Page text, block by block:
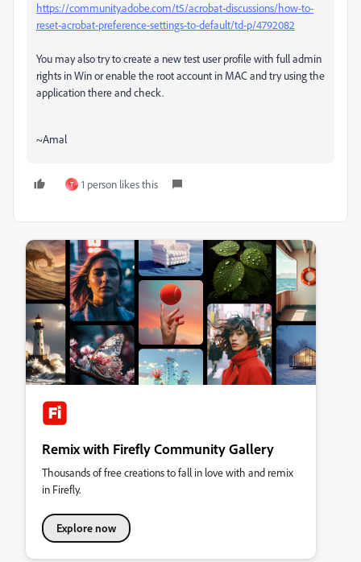
https://community.adobe.com/t5/acrobat-discussions/how-to-
reset-acrobat-preference-settings-to-default/td-p/4792082
You may also try to create a new test user profile with full admin
rights in Win or enable the root account in MAC and try using the
application there and check.
~Amal
T 1 person likes this
Remix with Firefly Community Gallery
Thousands of free creations to fall in love with and remix
in Firefly.
Explore now